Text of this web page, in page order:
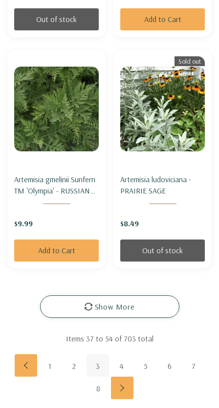
Out of stock Add to Cart
Artemisia gmelinii Sunfern
TM 'Olympia' - RUSSIAN
WORMWOOD SUNFERN
$9.99
Add to Cart
Sold out
Artemisia ludoviciana -
PRAIRIE SAGE
$8.49
Out of stock
Show More
Items 37 to 54 of 703 total
1 2 3 4 5 6 7
8